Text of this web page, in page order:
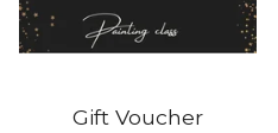
Gift Voucher